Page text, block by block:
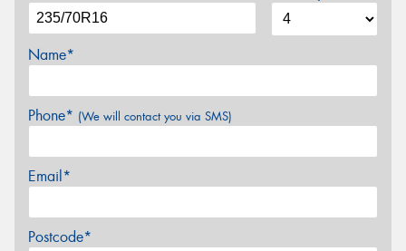
Name*
Phone* (We will contact you via SMS)
Email*
Postcode*